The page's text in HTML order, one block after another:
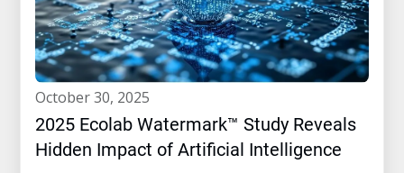
october 30, 2025
2025 Ecolab Watermark™ Study Reveals
Hidden Impact of Artificial Intelligence